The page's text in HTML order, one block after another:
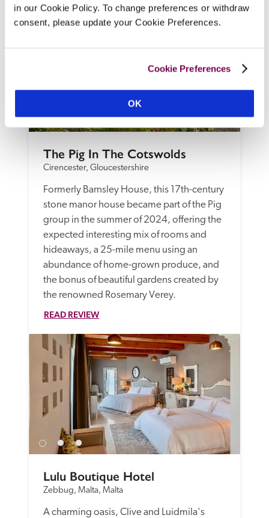
in our Cookie Policy. To change preferences or withdraw
consent, please update your Cookie Preferences.
Cookie Preferences
OK
The Pig In The Cotswolds
Cirencester, Gloucestershire
Formerly Barnsley House, this 17th-century
stone manor house became part of the Pig
group in the summer of 2024, offering the
expected interesting mix of rooms and
hideaways, a 25-mile menu using an
abundance of home-grown produce, and
the bonus of beautiful gardens created by
the renowned Rosemary Verey.
READ REVIEW
Lulu Boutique Hotel
Zebbug, Malta, Malta
A charming oasis, Clive and Luidmila's